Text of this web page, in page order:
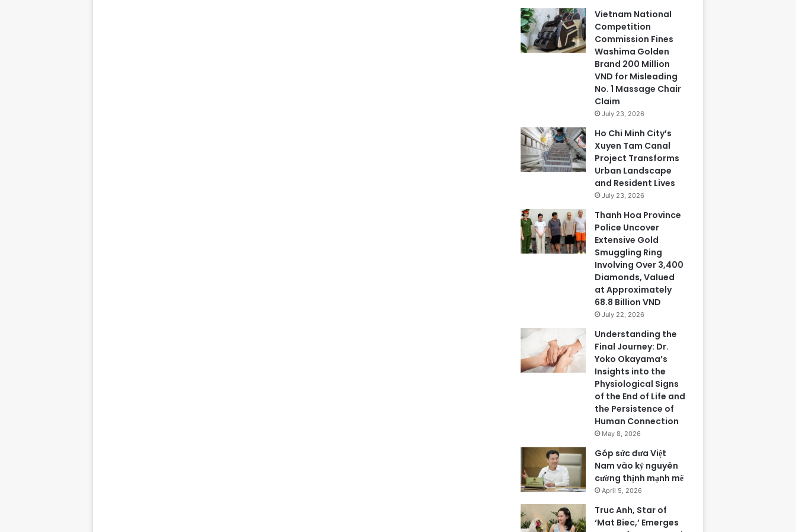
Vietnam National
Competition
Commission Fines
Washima Golden
Brand 200 Million
VND for Misleading
No. 1 Massage Chair
Claim
July 23, 2026
Ho Chi Minh City’s
Xuyen Tam Canal
Project Transforms
Urban Landscape
and Resident Lives
July 23, 2026
Thanh Hoa Province
Police Uncover
Extensive Gold
Smuggling Ring
Involving Over 3,400
Diamonds, Valued
at Approximately
68.8 Billion VND
July 22, 2026
Understanding the
Final Journey: Dr.
Yoko Okayama’s
Insights into the
Physiological Signs
of the End of Life and
the Persistence of
Human Connection
May 8, 2026
Góp sức đưa Việt
Nam vào kỷ nguyên
cường thịnh mạnh mẽ
April 5, 2026
Truc Anh, Star of
‘Mat Biec,’ Emerges